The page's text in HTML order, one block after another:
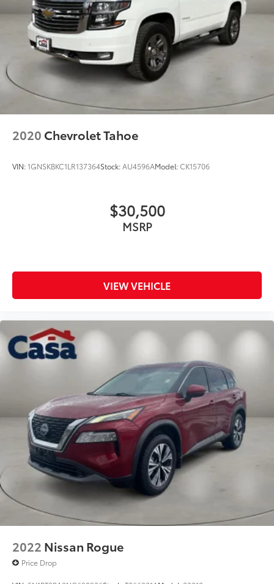
2020 Chevrolet Tahoe
VIN:1GNSKBKC1LR137364Stock:AU4596AModel:CK15706
$30,500
MSRP
VIEW VEHICLE
2022 Nissan Rogue
Price Drop